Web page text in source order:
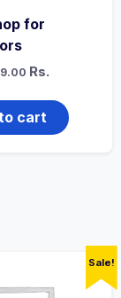
for
Current
₹199.00.
Rs.
cart
Sale!